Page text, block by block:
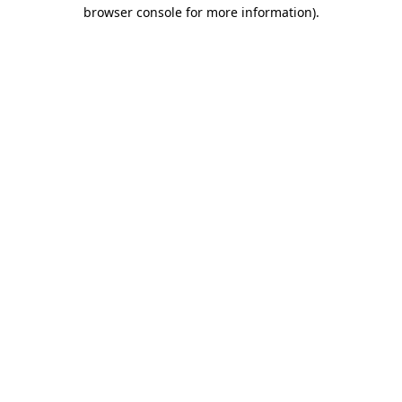
browser console for more information).